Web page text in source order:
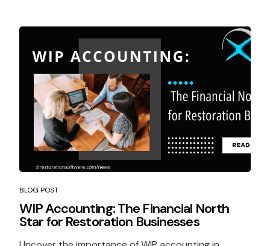
BLOG POST
WIP Accounting: The Financial North
Star for Restoration Businesses